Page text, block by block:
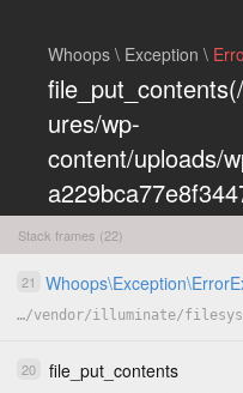
Whoops \ Exception \
ures/wp-
content/uploads/
5197dd.php):
Permission denied
HIDE
Stack frames (22)
21 Whoops\Exception\
…/vendor/illuminate/
20 file_put_contents